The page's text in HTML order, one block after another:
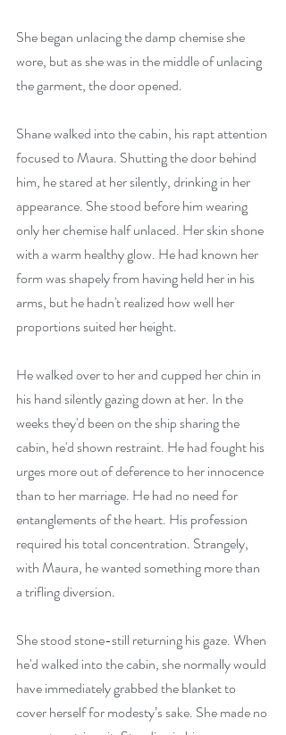
She began unlacing the damp chemise she
wore, but as she was in the middle of unlacing
the garment, the door opened.
Shane walked into the cabin, his rapt attention
focused to Maura. Shutting the door behind
him, he stared at her silently, drinking in her
appearance. She stood before him wearing
only her chemise half unlaced. Her skin shone
with a warm healthy glow. He had known her
form was shapely from having held her in his
arms, but he hadn't realized how well her
proportions suited her height.
He walked over to her and cupped her chin in
his hand silently gazing down at her. In the
weeks they'd been on the ship sharing the
cabin, he'd shown restraint. He had fought his
urges more out of deference to her innocence
than to her marriage. He had no need for
entanglements of the heart. His profession
required his total concentration. Strangely,
with Maura, he wanted something more than
a trifling diversion.
She stood stone-still returning his gaze. When
he'd walked into the cabin, she normally would
have immediately grabbed the blanket to
cover herself for modesty’s sake. She made no